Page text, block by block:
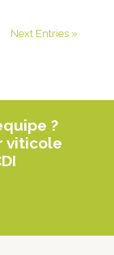
Next Entries »
?
viticole